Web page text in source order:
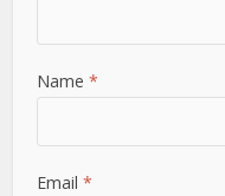
Name*
Email*